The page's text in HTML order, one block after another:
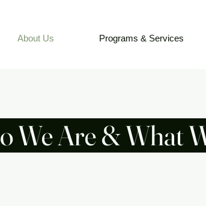
About Us Programs & Services
We Are & What